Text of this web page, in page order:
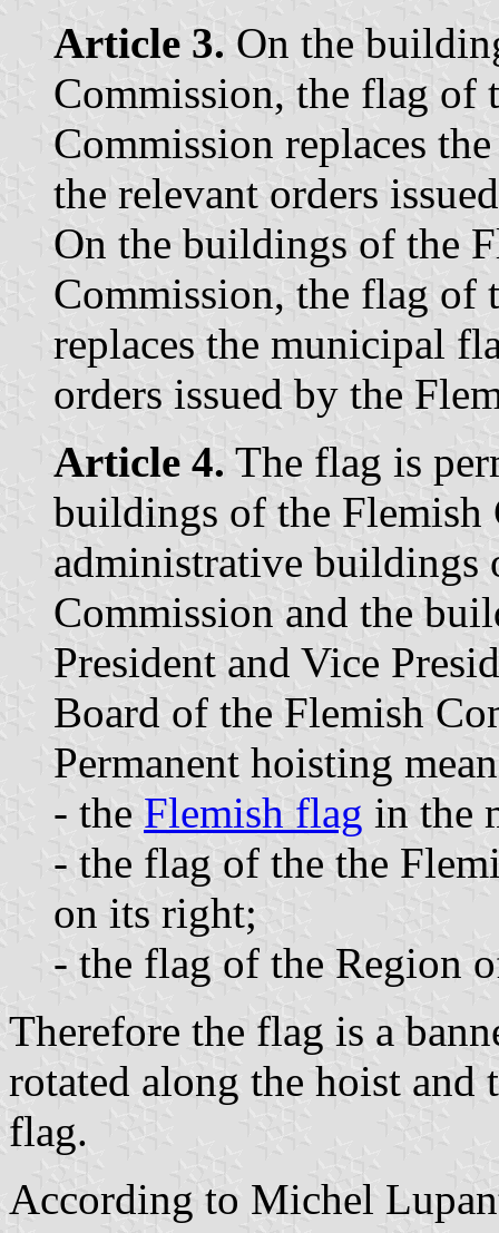
Article 3. On the
Commission, the flag of
Commission replaces
the relevant orders
On the buildings of the
Commission, the flag of
replaces the municipal
orders issued by the
Article 4. The flag is
buildings of the
administrative buildings
Commission and the
President and Vice
Board of the Flemish
Permanent hoisting
- the Flemish flag in the
- the flag of the the
on its right;
- the flag of the Region
Therefore the flag is a
rotated along the hoist
flag.
According to Michel